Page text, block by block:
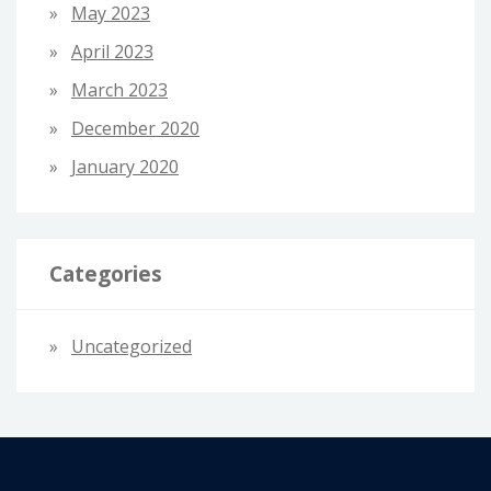
May 2023
April 2023
March 2023
December 2020
January 2020
Categories
Uncategorized